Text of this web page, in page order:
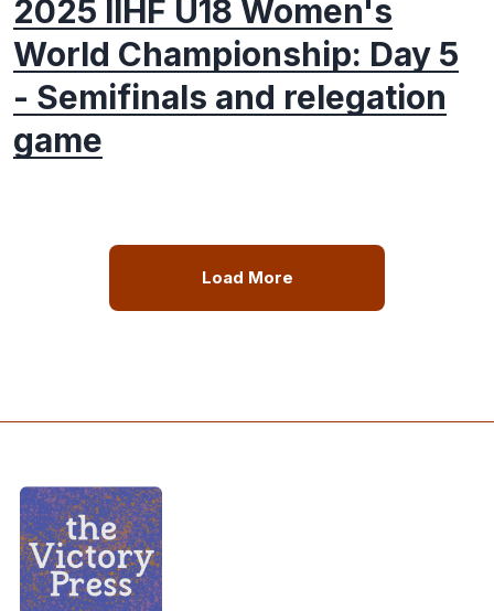
2025 IIHF U18 Women's
World Championship: Day 5
- Semifinals and relegation
game
Load More